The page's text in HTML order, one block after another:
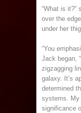
“What is it?”
over the
under her
“You
Jack began,
zigzagging
galaxy. It’s
determined
systems. My
significance